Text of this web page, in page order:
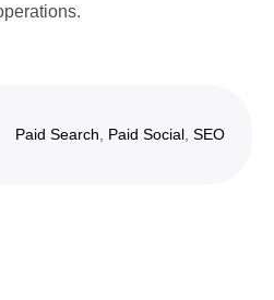
Paid Search Paid Social ,SEO